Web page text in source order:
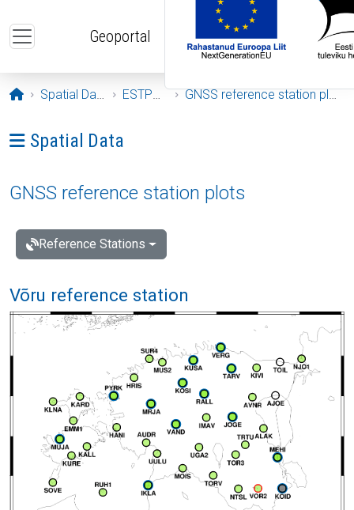
Geoportal
Opening page
Spatial Data ESTPOS GNSS reference station plots
Ava menüü: Spatial Data
Spatial Data
GNSS reference station plots
Reference Stations
Võru reference station